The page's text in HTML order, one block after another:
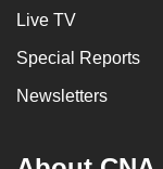
Live TV
Special Reports
Newsletters